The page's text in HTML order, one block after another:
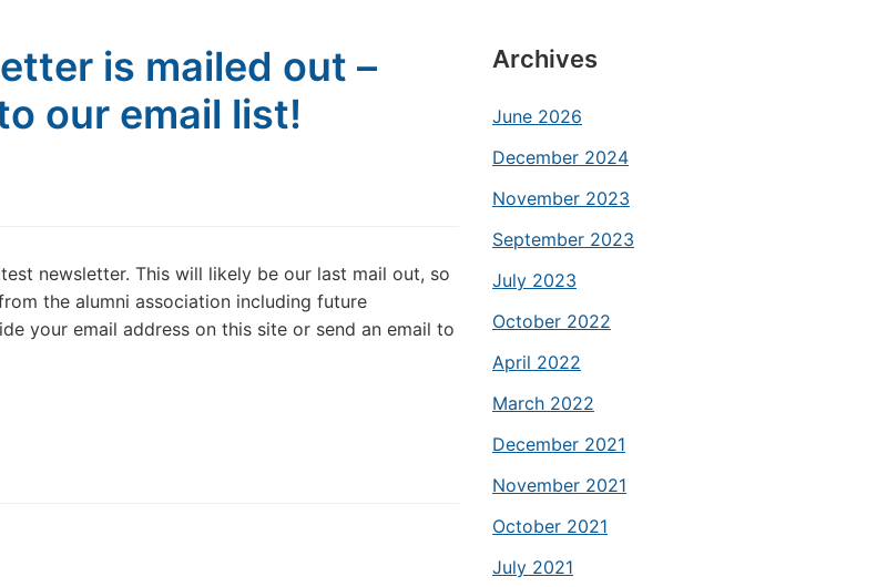
is mailed out –
our email list!
newsletter. This will likely be our last mail out, so
the alumni association including future
your email address on this site or send an email to
Archives
June 2026
December 2024
November 2023
September 2023
July 2023
October 2022
April 2022
March 2022
December 2021
November 2021
October 2021
July 2021